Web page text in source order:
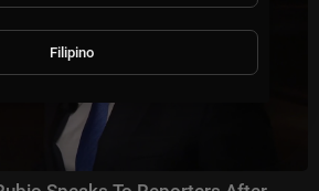
Filipino